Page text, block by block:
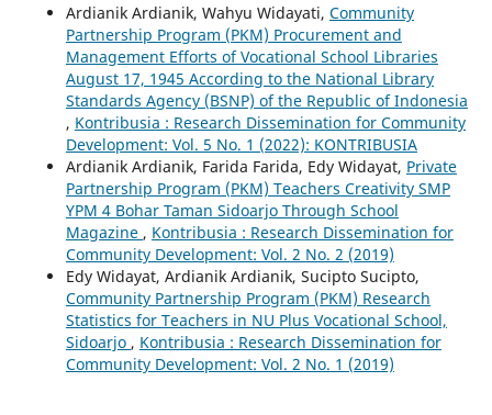
Ardianik Ardianik, Wahyu Widayati, Community
Partnership Program (PKM) Procurement and
Management Efforts of Vocational School Libraries
August 17, 1945 According to the National Library
Standards Agency (BSNP) of the Republic of Indonesia
, Kontribusia : Research Dissemination for Community
Development: Vol. 5 No. 1 (2022): KONTRIBUSIA
Ardianik Ardianik, Farida Farida, Edy Widayat, Private
Partnership Program (PKM) Teachers Creativity SMP
YPM 4 Bohar Taman Sidoarjo Through School
Magazine , Kontribusia : Research Dissemination for
Community Development: Vol. 2 No. 2 (2019)
Edy Widayat, Ardianik Ardianik, Sucipto Sucipto,
Community Partnership Program (PKM) Research
Statistics for Teachers in NU Plus Vocational School,
Sidoarjo , Kontribusia : Research Dissemination for
Community Development: Vol. 2 No. 1 (2019)